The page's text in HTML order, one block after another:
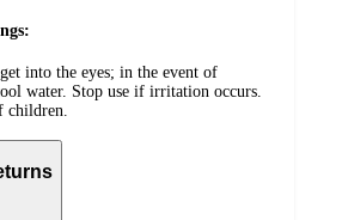
into the eyes; in the event of
water. Stop use if irritation occurs.
children.